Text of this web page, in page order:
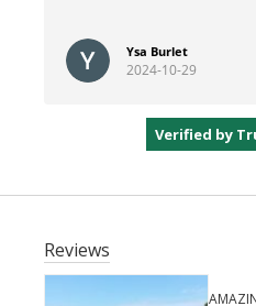
Ysa Burlet
2024-10-29
Verified by
Reviews